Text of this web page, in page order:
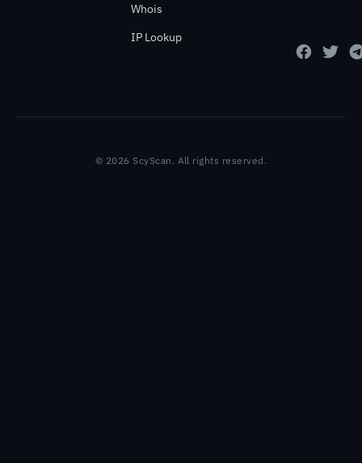
Whois
IP Lookup
© 2026 ScyScan. All rights reserved.